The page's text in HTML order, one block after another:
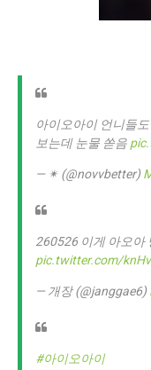
아이오아이 언니들
보는데 눈물 쏟음
— ✴︎ (@novvbetter)
260526 이게 아오아
pic.twitter.com/
— 개장 (@janggae6)
#아이오아이